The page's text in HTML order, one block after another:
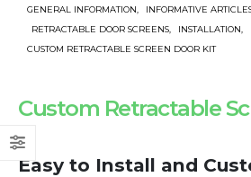
GENERAL INFORMATION
INFORMATIVE
RETRACTABLE DOOR SCREENS
INSTALLATION
CUSTOM RETRACTABLE SCREEN DOOR KIT
Custom Retractable
Easy to Install and